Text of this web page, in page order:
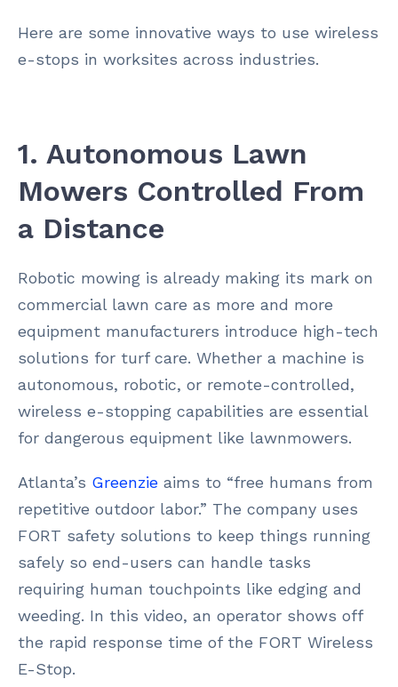
Here are some innovative ways to use wireless
e-stops in worksites across industries.
1. Autonomous Lawn
Mowers Controlled From
a Distance
Robotic mowing is already making its mark on
commercial lawn care as more and more
equipment manufacturers introduce high-tech
solutions for turf care. Whether a machine is
autonomous, robotic, or remote-controlled,
wireless e-stopping capabilities are essential
for dangerous equipment like lawnmowers.
Atlanta’s Greenzie aims to “free humans from
repetitive outdoor labor.” The company uses
FORT safety solutions to keep things running
safely so end-users can handle tasks
requiring human touchpoints like edging and
weeding. In this video, an operator shows off
the rapid response time of the FORT Wireless
E-Stop.